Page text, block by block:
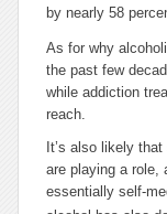
by nearly 58
As for why
the past few
while addiction
reach.
It’s also likely
are playing a role,
essentially self-